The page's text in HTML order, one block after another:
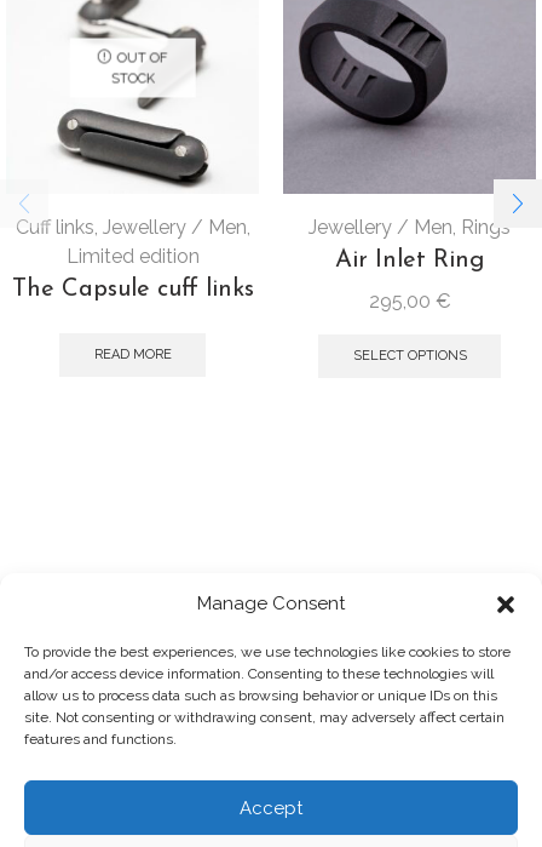
Manage Consent
To provide the best experiences, we use technologies like cookies to store
and/or access device information. Consenting to these technologies will
allow us to process data such as browsing behavior or unique IDs on this
site. Not consenting or withdrawing consent, may adversely affect certain
features and functions.
Accept
OUT OF
STOCK
Cuff links, Jewellery / Men,
Limited edition
The Capsule cuff links
READ MORE
Jewellery / Men, Rings
Air Inlet Ring
295,00 €
SELECT OPTIONS
Powered bydesignpark
Photographs by:Giorgos Vitsaropoulos
ABOUT